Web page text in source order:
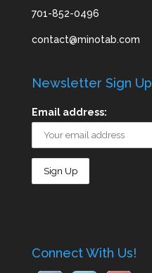
701-852-0496
contact@minotab.com
Newsletter Sign Up
Email address:
Connect With Us!